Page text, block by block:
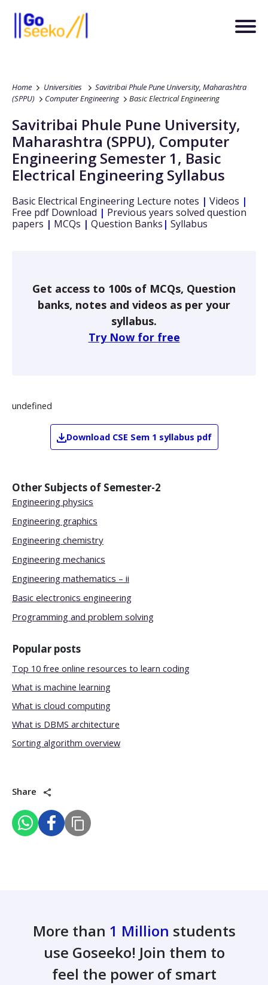
Home Universities
Savitribai Phule Pune University, Maharashtra
(SPPU)
Computer Engineering Basic Electrical Engineering
Savitribai Phule Pune University,
Maharashtra (SPPU), Computer
Engineering Semester 1, Basic
Electrical Engineering Syllabus
Basic Electrical Engineering Lecture notes | Videos |
Free pdf Download | Previous years solved question
papers | MCQs | Question Banks | Syllabus
Get access to 100s of MCQs, Question
banks, notes and videos as per your
syllabus.
Try Now for free
undefined
Download CSE Sem 1 syllabus pdf
Other Subjects of Semester-2
Engineering physics
Engineering graphics
Engineering chemistry
Engineering mechanics
Engineering mathematics – ii
Basic electronics engineering
Programming and problem solving
Popular posts
Top 10 free online resources to learn coding
What is machine learning
What is cloud computing
What is DBMS architecture
Sorting algorithm overview
Share
More than 1 Million students
use Goseeko! Join them to
feel the power of smart